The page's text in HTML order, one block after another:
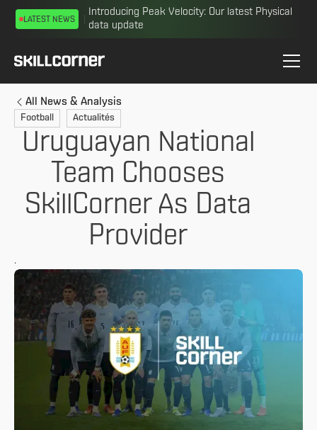
Introducing Peak Velocity: Our latest Physical
data update
LATEST NEWS
All News & Analysis
Football Actualités
Uruguayan National
Team Chooses
SkillCorner As Data
Provider
.